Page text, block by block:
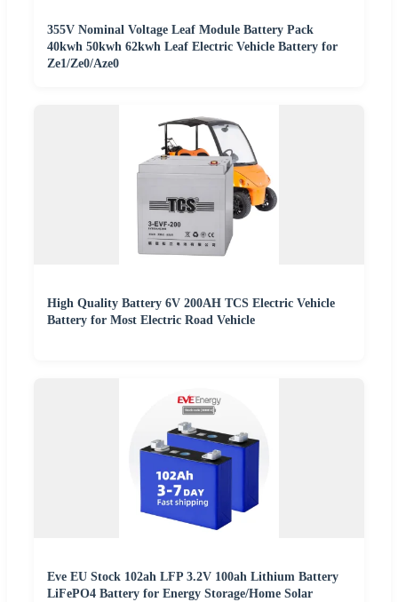
355V Nominal Voltage Leaf Module Battery Pack
40kwh 50kwh 62kwh Leaf Electric Vehicle Battery for
Ze1/Ze0/Aze0
High Quality Battery 6V 200AH TCS Electric Vehicle
Battery for Most Electric Road Vehicle
Eve EU Stock 102ah LFP 3.2V 100ah Lithium Battery
LiFePO4 Battery for Energy Storage/Home Solar